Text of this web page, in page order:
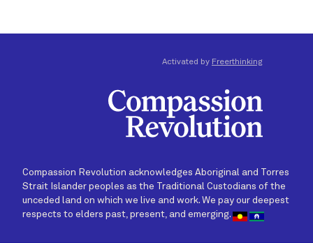
Activated by Freerthinking
Compassion Revolution acknowledges Aboriginal and Torres
Strait Islander peoples as the Traditional Custodians of the
unceded land on which we live and work. We pay our deepest
respects to elders past, present, and emerging.